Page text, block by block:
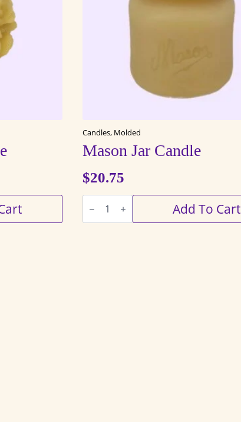
Candles, Molded
Mason Jar Candle
$20.75
Mason
Jar
quantity
Add To Cart